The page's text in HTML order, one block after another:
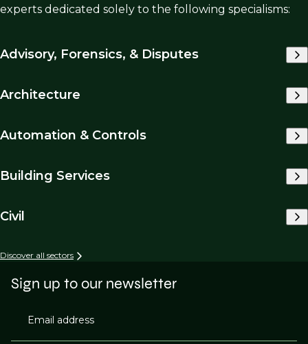
experts dedicated solely to the following specialisms:
Advisory, Forensics, & Disputes
Architecture
Automation & Controls
Building Services
Civil
Discover all sectors
Sign up to our newsletter
Email address